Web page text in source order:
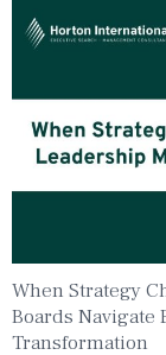
When Strategy
Boards Navigate
Transformation